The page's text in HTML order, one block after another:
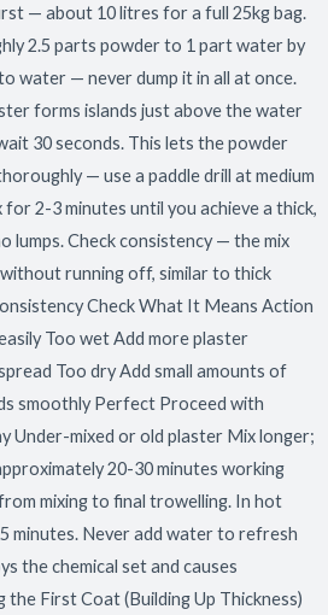
— about 10 litres for a full 25kg bag.
2.5 parts powder to 1 part water by
water — never dump it in all at once.
forms islands just above the water
30 seconds. This lets the powder
— use a paddle drill at medium
for 2-3 minutes until you achieve a thick,
lumps. Check consistency — the mix
running off, similar to thick
Check What It Means Action
Too wet Add more plaster
Too dry Add small amounts of
smoothly Perfect Proceed with
Under-mixed or old plaster Mix longer;
20-30 minutes working
mixing to final trowelling. In hot
minutes. Never add water to refresh
the chemical set and causes
the First Coat (Building Up Thickness)